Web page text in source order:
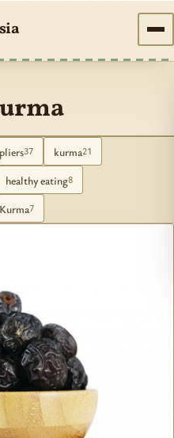
37 kurma21
healthy eating8
7